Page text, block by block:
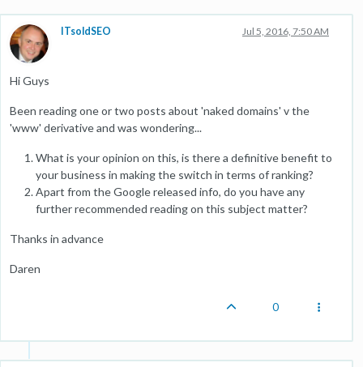
ITsoldSEO Jul 5, 2016, 7:50 AM
Hi Guys
Been reading one or two posts about 'naked domains' v the
'www' derivative and was wondering...
What is your opinion on this, is there a definitive benefit to
your business in making the switch in terms of ranking?
Apart from the Google released info, do you have any
further recommended reading on this subject matter?
Thanks in advance
Daren
0